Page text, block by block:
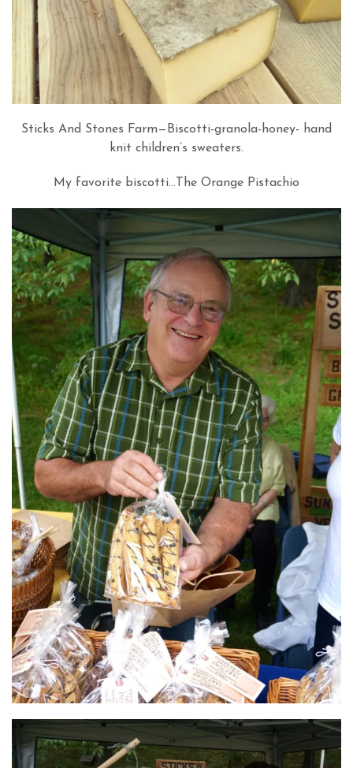
Sticks And Stones Farm—Biscotti-granola-honey- hand
knit children’s sweaters.
My favorite biscotti…The Orange Pistachio